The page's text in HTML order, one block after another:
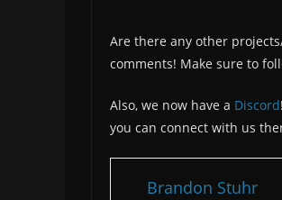
Are there any other
comments! Make sure to
Also, we now have a Discord
you can connect with us
Brandon Stuhr